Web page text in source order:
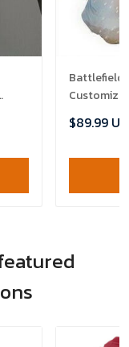
Battlefield
Set
$89.99